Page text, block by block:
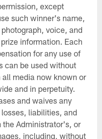
except
such winner's name,
voice, and
information. Each
for any use of
can be used without
media now known or
and in perpetuity.
and waives any
liabilities, and
Administrator's, or
including, without